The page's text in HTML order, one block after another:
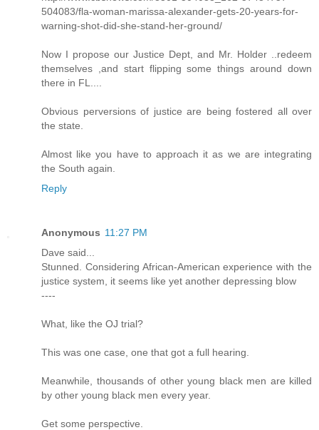
504083/fla-woman-marissa-alexander-gets-20-years-for-
warning-shot-did-she-stand-her-ground/
Now I propose our Justice Dept, and Mr. Holder ..redeem
themselves ,and start flipping some things around down
there in FL....
Obvious perversions of justice are being fostered all over
the state.
Almost like you have to approach it as we are integrating
the South again.
Reply
Anonymous 11:27 PM
Dave said...
Stunned. Considering African-American experience with the
justice system, it seems like yet another depressing blow
----
What, like the OJ trial?
This was one case, one that got a full hearing.
Meanwhile, thousands of other young black men are killed
by other young black men every year.
Get some perspective.